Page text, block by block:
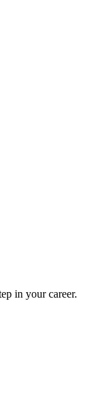
in your career.